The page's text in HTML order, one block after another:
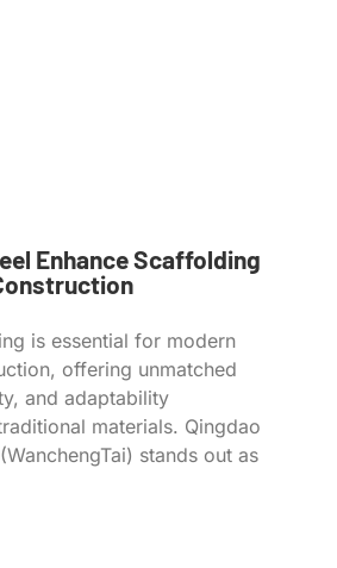
Enhance Scaffolding
is essential for modern
offering unmatched
and adaptability
materials. Qingdao
stands out as